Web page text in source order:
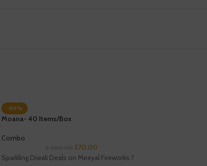
-89%
Moana- 40 Items/Box
Combo
570.00
Sparkling Diwali Deals on Meeyal Fireworks ?